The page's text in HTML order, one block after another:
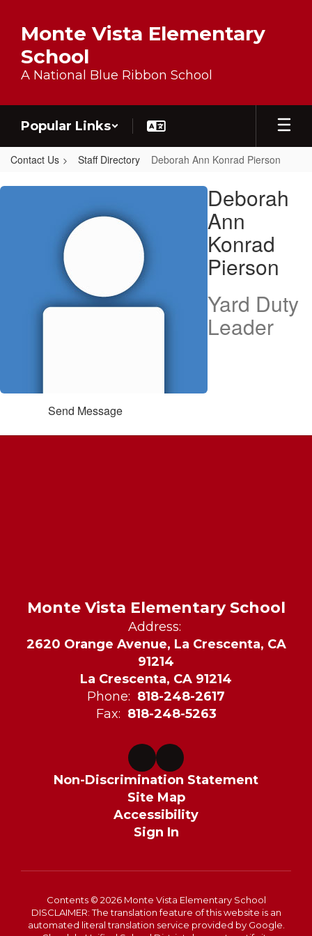
Monte Vista Elementary
School
A National Blue Ribbon School
Popular Links
Contact Us Staff Directory Deborah Ann Konrad Pierson
Deborah Ann Konrad, Pierson
Deborah
Ann
Konrad
Pierson
Yard Duty
Leader
Send Message
Monte Vista Elementary School
Address:
2620 Orange Avenue, La Crescenta, CA
91214
La Crescenta, CA 91214
Phone: 818-248-2617
Fax: 818-248-5263
Non-Discrimination Statement
Site Map
Accessibility
Sign In
Contents © 2026 Monte Vista Elementary School
DISCLAIMER: The translation feature of this website is an
automated literal translation service provided by Google.